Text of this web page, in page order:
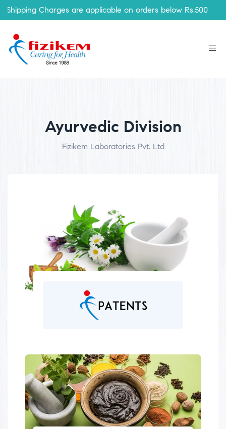
Charges are applicable on orders below Rs.500
Ayurvedic Division
Fizikem Laboratories Pvt. Ltd